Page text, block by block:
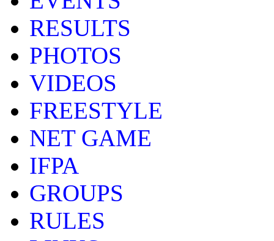
RESULTS
PHOTOS
VIDEOS
FREESTYLE
NET GAME
IFPA
GROUPS
RULES